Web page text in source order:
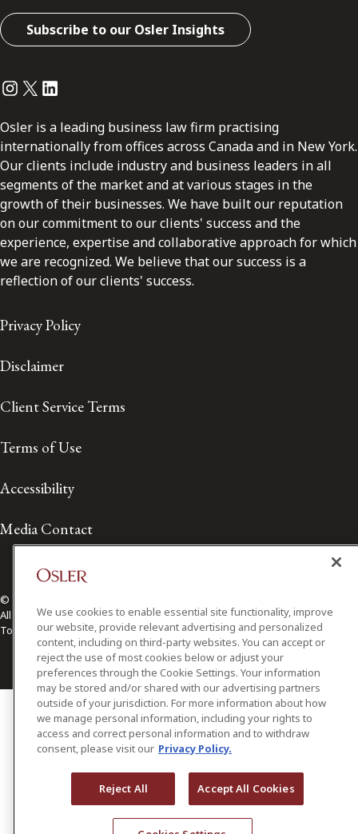
Subscribe to our Osler Insights
Instagram
Twitter
LinkedIn
Osler is a leading business law firm practising
internationally from offices across Canada and in New York.
Our clients include industry and business leaders in all
segments of the market and at various stages in the
growth of their businesses. We have built our reputation
on our commitment to our clients' success and the
experience, expertise and collaborative approach for which
we are recognized. We believe that our success is a
reflection of our clients' success.
Privacy Policy
Disclaimer
Client Service Terms
Terms of Use
Accessibility
Media Contact
© 2026 Osler, Hoskin & Harcourt LLP.
All Rights Reserved
Toronto | Montréal | Calgary | Vancouver | Ottawa | New York
We use cookies to enable essential site functionality, improve
our website, provide relevant advertising and personalized
content, including on third-party websites. You can accept or
reject the use of most cookies below or adjust your
preferences through the Cookie Settings. Your information
may be stored and/or shared with our advertising partners
outside of your jurisdiction. For more information about how
we manage personal information, including your rights to
access and correct personal information and to withdraw
consent, please visit our Privacy Policy.
Reject All Accept All Cookies